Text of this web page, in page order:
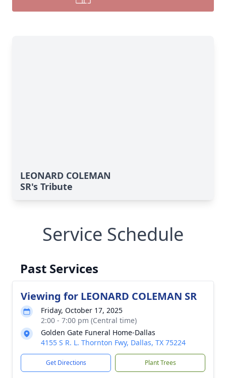
LEONARD COLEMAN
SR's Tribute
Service Schedule
Past Services
Viewing for LEONARD COLEMAN SR
Friday, October 17, 2025
2:00 - 7:00 pm (Central time)
Golden Gate Funeral Home-Dallas
4155 S R. L. Thornton Fwy, Dallas, TX 75224
Get Directions Plant Trees